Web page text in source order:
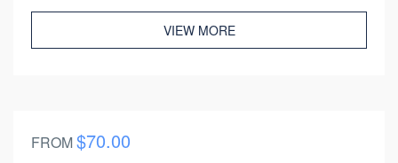
VIEW MORE
FROM$70.00